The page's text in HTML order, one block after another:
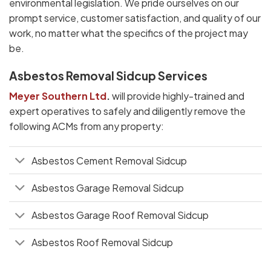
environmental legislation. We pride ourselves on our
prompt service, customer satisfaction, and quality of our
work, no matter what the specifics of the project may
be.
Asbestos Removal Sidcup Services
Meyer Southern Ltd.will provide highly-trained and
expert operatives to safely and diligently remove the
following ACMs from any property:
Asbestos Cement Removal Sidcup
Asbestos Garage Removal Sidcup
Asbestos Garage Roof Removal Sidcup
Asbestos Roof Removal Sidcup